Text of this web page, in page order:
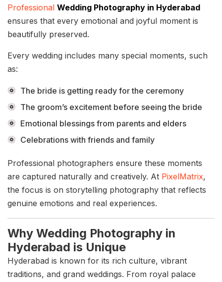
Professional Wedding Photography in Hyderabad
ensures that every emotional and joyful moment is
beautifully preserved.
Every wedding includes many special moments, such
as:
The bride is getting ready for the ceremony
The groom’s excitement before seeing the bride
Emotional blessings from parents and elders
Celebrations with friends and family
Professional photographers ensure these moments
are captured naturally and creatively. At PixelMatrix,
the focus is on storytelling photography that reflects
genuine emotions and real experiences.
Why Wedding Photography in
Hyderabad is Unique
Hyderabad is known for its rich culture, vibrant
traditions, and grand weddings. From royal palace